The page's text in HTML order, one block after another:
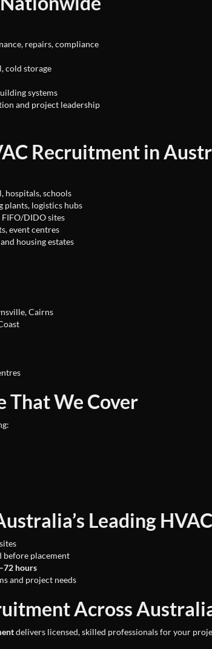
repairs, compliance
cold storage
systems
and project leadership
Recruitment in
hospitals, schools
plants, logistics hubs
DIDO sites
event centres
housing estates
Cairns
That We Cover
Leading
before placement
hours
and project needs
Across
delivers licensed, skilled professionals for your